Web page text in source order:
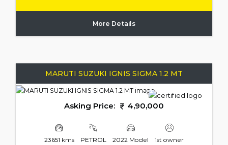
More Details
MARUTI SUZUKI IGNIS SIGMA 1.2 MT
Asking Price: 4,90,000
23651 kms PETROL 2022 Model 1st owner